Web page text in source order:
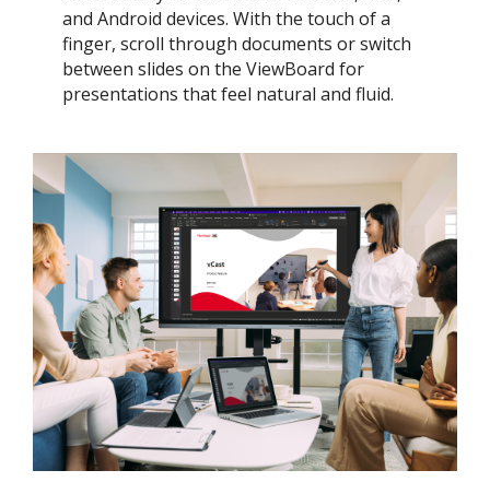
and Android devices. With the touch of a
finger, scroll through documents or switch
between slides on the ViewBoard for
presentations that feel natural and fluid.​